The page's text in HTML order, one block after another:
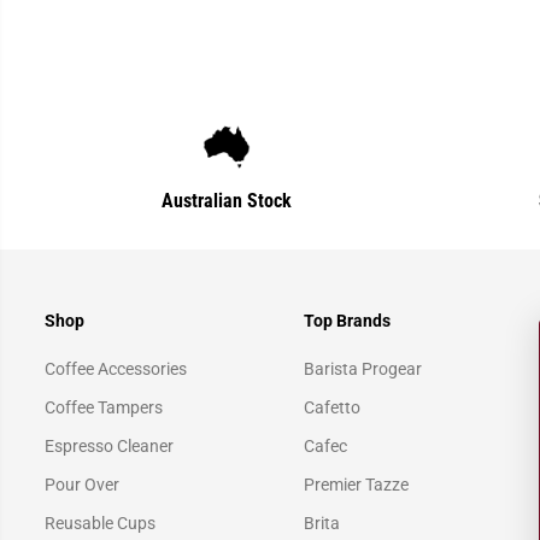
Australian Stock
Shop
Coffee Accessories
Coffee Tampers
Espresso Cleaner
Pour Over
Reusable Cups
Top Brands
Barista Progear
Cafetto
Cafec
Premier Tazze
Brita